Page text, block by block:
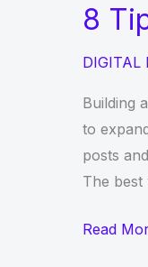
8
DIGITAL
Building
to
posts
The
8
Read